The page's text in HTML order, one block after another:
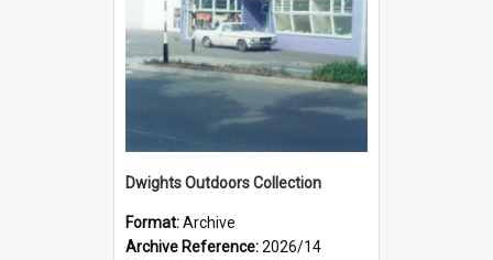
Dwights Outdoors Collection
Format:Archive
Archive Reference:2026/14